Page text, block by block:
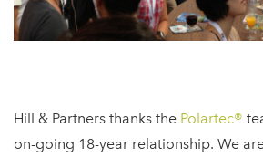
Hill & Partners thanks the Polartec®
on-going 18-year relationship. We